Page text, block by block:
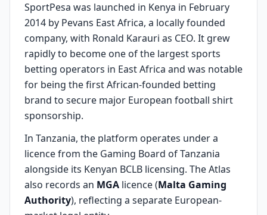
SportPesa was launched in Kenya in February
2014 by Pevans East Africa, a locally founded
company, with Ronald Karauri as CEO. It grew
rapidly to become one of the largest sports
betting operators in East Africa and was notable
for being the first African-founded betting
brand to secure major European football shirt
sponsorship.
In Tanzania, the platform operates under a
licence from the Gaming Board of Tanzania
alongside its Kenyan BCLB licensing. The Atlas
also records an MGA licence (Malta Gaming
Authority), reflecting a separate European-